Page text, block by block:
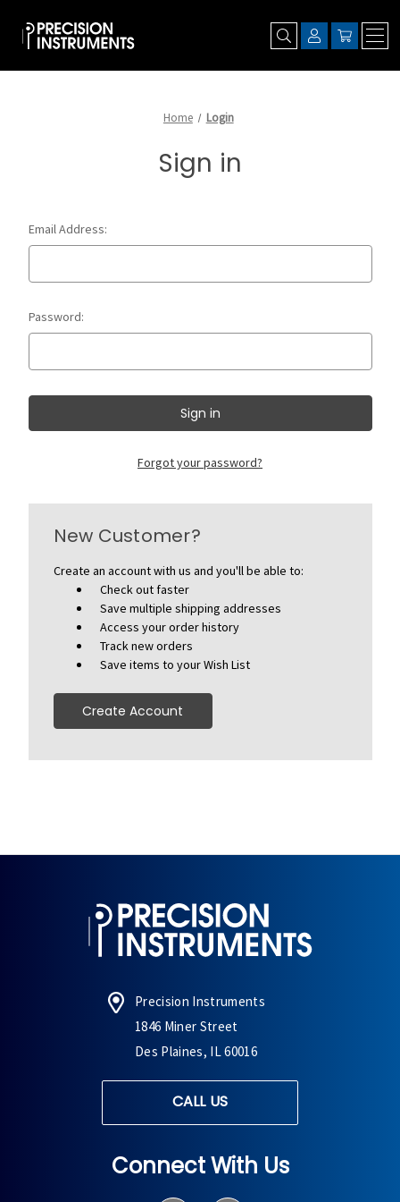
Home Login
Sign in
Email Address:
Password:
Forgot your password?
New Customer?
Create an account with us and you'll be able to:
Check out faster
Save multiple shipping addresses
Access your order history
Track new orders
Save items to your Wish List
Create Account
Precision Instruments
1846 Miner Street
Des Plaines, IL 60016
CALL US
Connect With Us